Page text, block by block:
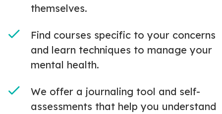
themselves.
Find courses specific to your concerns
and learn techniques to manage your
mental health.
We offer a journaling tool and self-
assessments that help you understand